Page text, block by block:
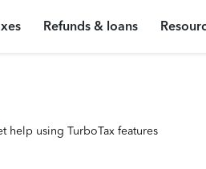
Refunds & loans
help using TurboTax features